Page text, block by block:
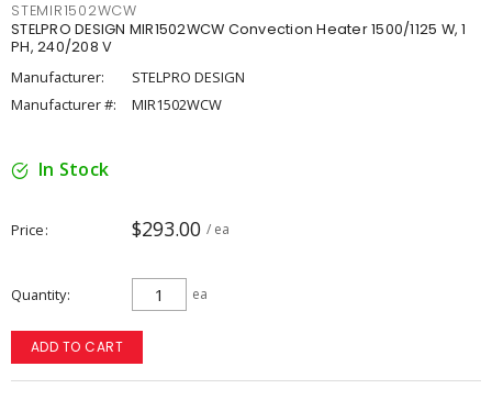
STEMIR1502WCW
STELPRO DESIGN MIR1502WCW Convection Heater 1500/1125 W, 1
PH, 240/208 V
Manufacturer:
STELPRO DESIGN
Manufacturer #:
MIR1502WCW
In Stock
Price $293.00 / ea
Quantity ea
ADD TO CART